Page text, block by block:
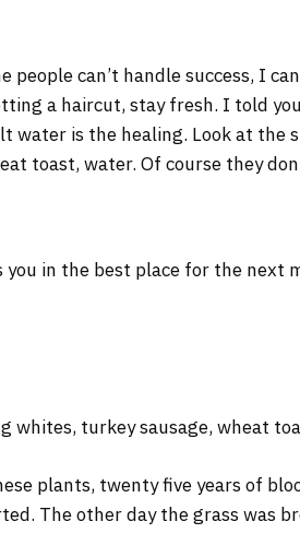
people can’t handle success, I
a haircut, stay fresh. I told
water is the healing. Look at
toast, water. Of course they
in the best place for the next
whites, turkey sausage, wheat
plants, twenty five years of
The other day the grass was